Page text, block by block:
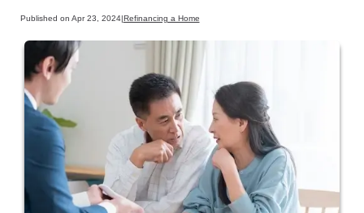
Published on Apr 23, 2024| Refinancing a Home